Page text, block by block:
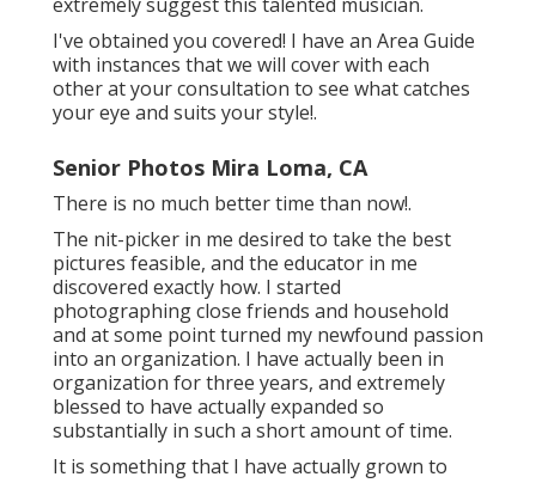
I've obtained you covered! I have an Area Guide
with instances that we will cover with each
other at your consultation to see what catches
your eye and suits your style!.
Senior Photos Mira Loma, CA
There is no much better time than now!.
The nit-picker in me desired to take the best
pictures feasible, and the educator in me
discovered exactly how. I started
photographing close friends and household
and at some point turned my newfound passion
into an organization. I have actually been in
organization for three years, and extremely
blessed to have actually expanded so
substantially in such a short amount of time.
It is something that I have actually grown to